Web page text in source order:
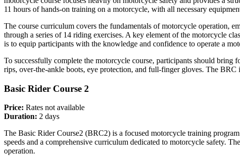
11 hours of hands-on training on a motorcycle, with all necessary
The course curriculum covers the fundamentals of motorcycle operation,
through a series of 14 riding exercises. A key element of the motorcycle
is to equip participants with the knowledge and confidence to operate a
To successfully complete the motorcycle course, participants should bring
rips, over-the-ankle boots, eye protection, and full-finger gloves. The
Basic Rider Course 2
Price: Rates not available
Duration: 2 days
The Basic Rider Course2 (BRC2) is a focused motorcycle training
speeds and a comprehensive curriculum dedicated to motorcycle safety.
operation.